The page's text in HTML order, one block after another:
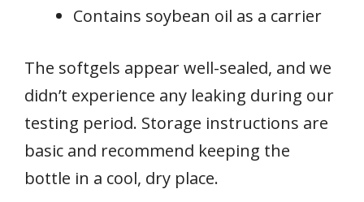
Contains soybean oil as a carrier
The softgels appear well-sealed, and we
didn’t experience any leaking during our
testing period. Storage instructions are
basic and recommend keeping the
bottle in a cool, dry place.